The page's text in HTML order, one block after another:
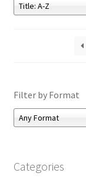
Filter by Format
Categories